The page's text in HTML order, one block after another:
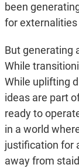
been
for
But generating
While
While uplifting
ideas are part
ready to
in a world
justification for
away from